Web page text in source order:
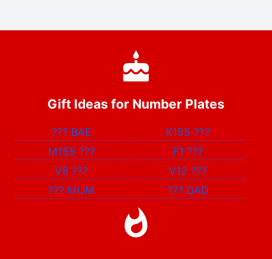
Gift Ideas for Number Plates
??? BAE K155???
M155 ??? F1 ???
V8??? V12???
??? MUM ??? DAD